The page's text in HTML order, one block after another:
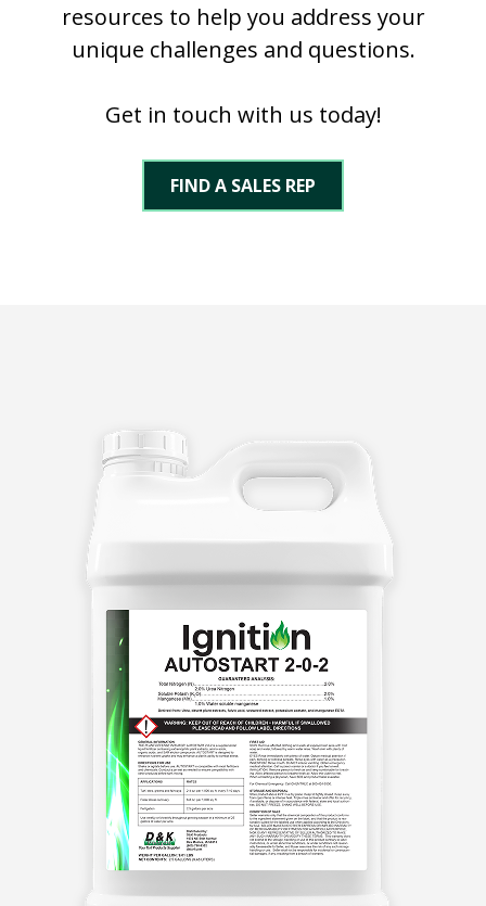
resources to help you address your
unique challenges and questions.
Get in touch with us today!
FIND A SALES REP